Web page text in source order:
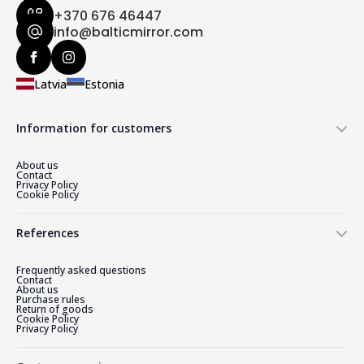
+370 676 46447
info@balticmirror.com
Latvia Estonia
Information for customers
About us
Contact
Privacy Policy
Cookie Policy
References
Frequently asked questions
Contact
About us
Purchase rules
Return of goods
Cookie Policy
Privacy Policy